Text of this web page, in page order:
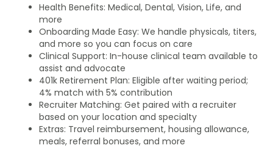
Health Benefits: Medical, Dental, Vision, Life, and
more
Onboarding Made Easy: We handle physicals, titers,
and more so you can focus on care
Clinical Support: In-house clinical team available to
assist and advocate
401k Retirement Plan: Eligible after waiting period;
4% match with 5% contribution
Recruiter Matching: Get paired with a recruiter
based on your location and specialty
Extras: Travel reimbursement, housing allowance,
meals, referral bonuses, and more